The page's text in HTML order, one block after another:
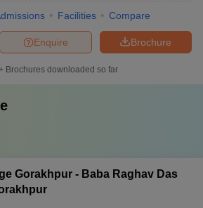
Facilities Compare
Brochure
Enquire
Brochures downloaded so far
Gorakhpur - Baba Raghav Das